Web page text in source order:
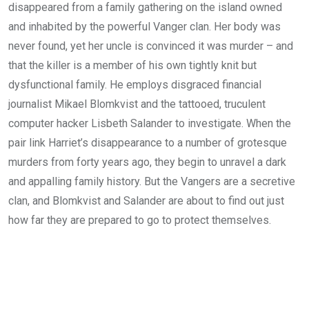
disappeared from a family gathering on the island owned
and inhabited by the powerful Vanger clan. Her body was
never found, yet her uncle is convinced it was murder – and
that the killer is a member of his own tightly knit but
dysfunctional family. He employs disgraced financial
journalist Mikael Blomkvist and the tattooed, truculent
computer hacker Lisbeth Salander to investigate. When the
pair link Harriet’s disappearance to a number of grotesque
murders from forty years ago, they begin to unravel a dark
and appalling family history. But the Vangers are a secretive
clan, and Blomkvist and Salander are about to find out just
how far they are prepared to go to protect themselves.